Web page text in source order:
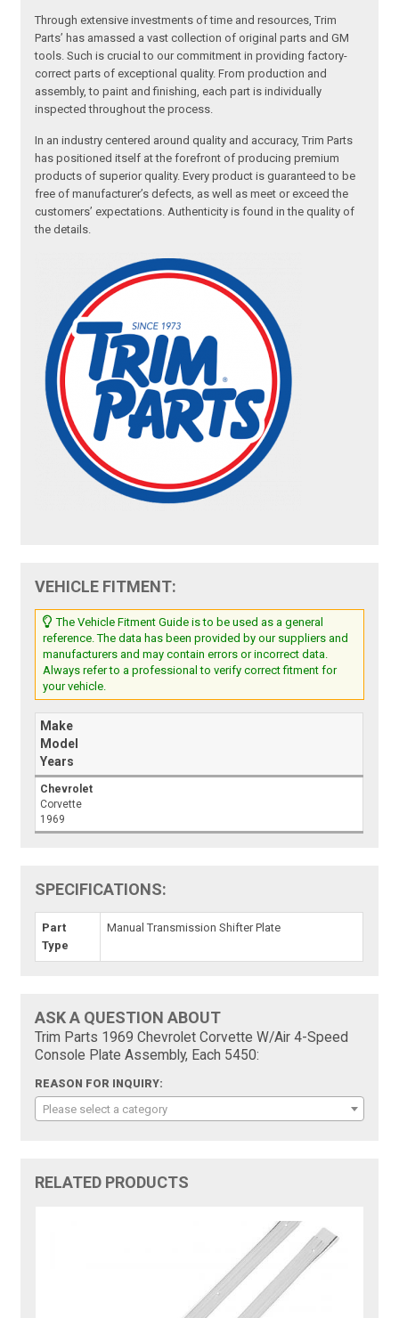
Through extensive investments of time and resources, Trim
Parts’ has amassed a vast collection of original parts and GM
tools. Such is crucial to our commitment in providing factory-
correct parts of exceptional quality. From production and
assembly, to paint and finishing, each part is individually
inspected throughout the process.
In an industry centered around quality and accuracy, Trim Parts
has positioned itself at the forefront of producing premium
products of superior quality. Every product is guaranteed to be
free of manufacturer’s defects, as well as meet or exceed the
customers’ expectations. Authenticity is found in the quality of
the details.
VEHICLE FITMENT:
The Vehicle Fitment Guide is to be used as a general
reference. The data has been provided by our suppliers and
manufacturers and may contain errors or incorrect data.
Always refer to a professional to verify correct fitment for
your vehicle.
Make
Model
Years
Chevrolet
Corvette
1969
SPECIFICATIONS:
Part
Type
Manual Transmission Shifter Plate
ASK A QUESTION ABOUT
Trim Parts 1969 Chevrolet Corvette W/Air 4-Speed
Console Plate Assembly, Each 5450:
REASON FOR INQUIRY:
Please select a category
RELATED PRODUCTS